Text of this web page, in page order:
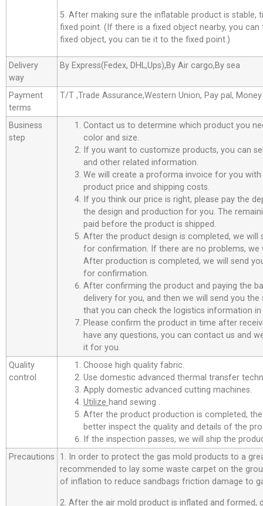
5. After making sure the inflatable product is stable,
fixed point. (If there is a fixed object nearby, you
fixed object, you can tie it to the fixed point.)
Delivery
way
By Express(Fedex, DHL,Ups),By Air cargo,By sea
Payment
terms
T/T ,Trade Assurance,Western Union, Pay pal,
Business
step
Contact us to determine which product you
color and size.
If you want to customize products, you can
and other related information.
We will create a proforma invoice for you
product price and shipping costs.
If you think our price is right, please pay the
the design and production for you. The
paid before the product is shipped.
After the product design is completed, we will
for confirmation. If there are no problems, we
After production is completed, we will send
for confirmation.
After confirming the product and paying the
delivery for you, and then we will send you
that you can check the logistics information in
Please confirm the product in time after
have any questions, you can contact us and
it for you.
Quality
control
Choose high quality fabric.
Use domestic advanced thermal transfer
Apply domestic advanced cutting machines.
Utilize hand sewing .
After the product production is completed,
better inspect the quality and details of the
If the inspection passes, we will ship the
Precautions
1. In order to protect the gas mold products to a
recommended to lay some waste carpet on the
of inflation to reduce sandbags friction damage to
2. After the air mold product is inflated and formed,